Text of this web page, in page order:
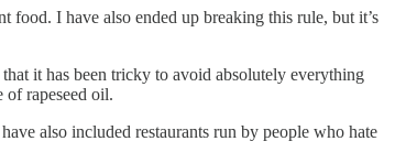
food. I have also ended up breaking this rule, but it’s
it has been tricky to avoid absolutely everything
of rapeseed oil.
also included restaurants run by people who hate